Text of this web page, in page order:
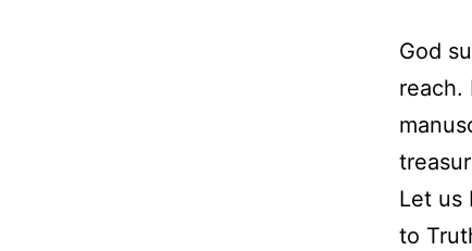
God
reach.
Let us
to